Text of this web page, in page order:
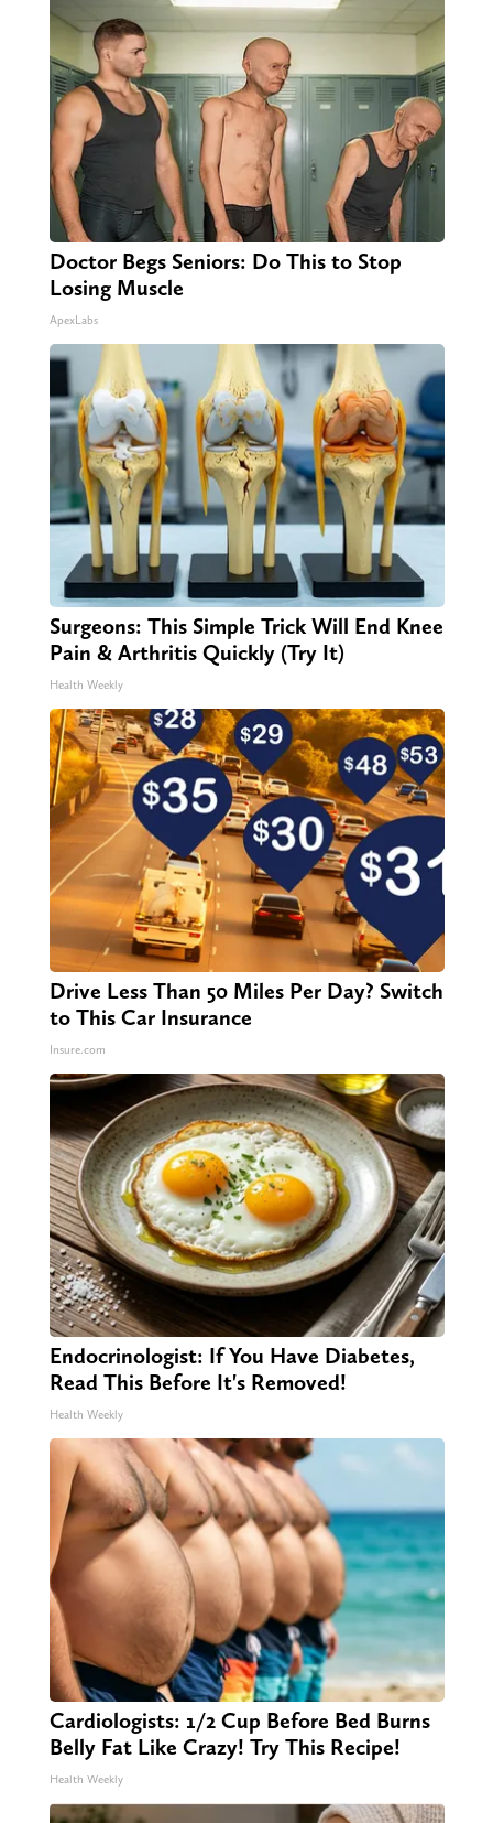
Doctor Begs Seniors: Do This to Stop
Losing Muscle
ApexLabs
Surgeons: This Simple Trick Will End Knee
Pain & Arthritis Quickly (Try It)
Health Weekly
Drive Less Than 50 Miles Per Day? Switch
to This Car Insurance
Insure.com
Endocrinologist: If You Have Diabetes,
Read This Before It's Removed!
Health Weekly
Cardiologists: 1/2 Cup Before Bed Burns
Belly Fat Like Crazy! Try This Recipe!
Health Weekly